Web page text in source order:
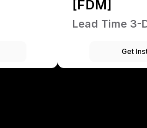
[FDM]
Lead Time 3-
Get